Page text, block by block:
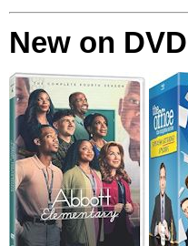
New on